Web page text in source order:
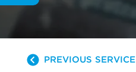
PREVIOUS SERVICE